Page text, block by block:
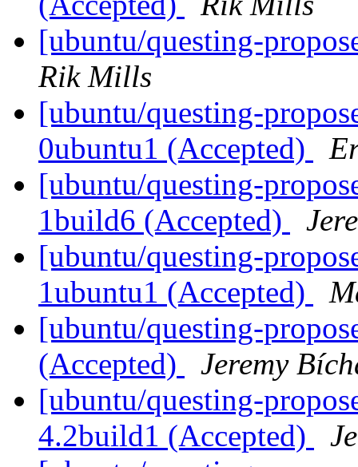
[ubuntu/questing-
Rik Mills
[ubuntu/questing-
0ubuntu1 (Accepted)
[ubuntu/questing-
1build6 (Accepted)
[ubuntu/questing-
1ubuntu1 (Accepted)
[ubuntu/questing-
(Accepted)
Jeremy
[ubuntu/questing-
4.2build1 (Accepted)